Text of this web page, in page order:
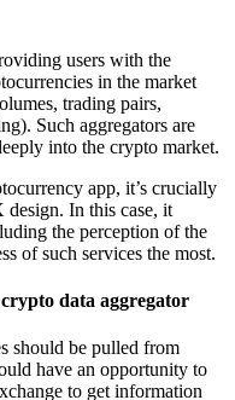
users with the
in the market
trading pairs,
Such aggregators are
into the crypto market.
app, it’s crucially
In this case, it
the perception of the
of such services the most.
data aggregator
should be pulled from
have an opportunity to
to get information